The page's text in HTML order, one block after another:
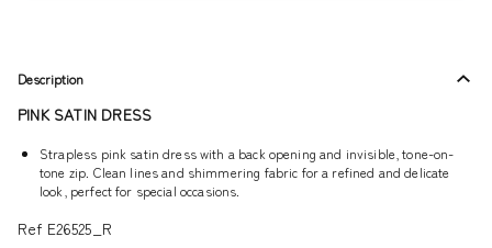
Description
PINK SATIN DRESS
Strapless pink satin dress with a back opening and invisible, tone-on-
tone zip. Clean lines and shimmering fabric for a refined and delicate
look, perfect for special occasions.
Ref E26525_R